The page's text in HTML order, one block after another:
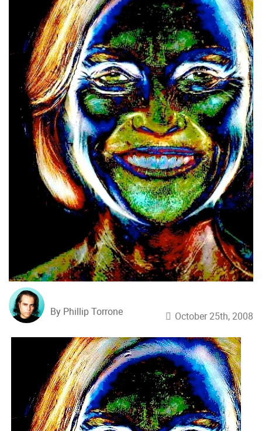
By Phillip Torrone October 25th, 2008